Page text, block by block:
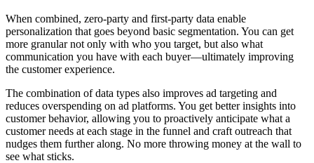
When combined, zero-party and first-party data enable
personalization that goes beyond basic segmentation. You can get
more granular not only with who you target, but also what
communication you have with each buyer—ultimately improving
the customer experience.
The combination of data types also improves ad targeting and
reduces overspending on ad platforms. You get better insights into
customer behavior, allowing you to proactively anticipate what a
customer needs at each stage in the funnel and craft outreach that
nudges them further along. No more throwing money at the wall to
see what sticks.